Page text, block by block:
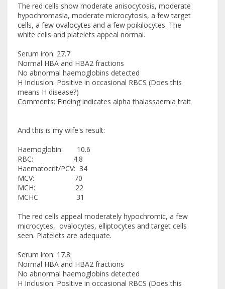
The red cells show moderate anisocytosis, moderate
hypochromasia, moderate microcytosis, a few target
cells, a few ovalocytes and a few poikilocytes. The
white cells and platelets appeal normal.
Serum iron: 27.7
Normal HBA and HBA2 fractions
No abnormal haemoglobins detected
H Inclusion: Positive in occasional RBCS (Does this
means H disease?)
Comments: Finding indicates alpha thalassaemia trait
And this is my wife's result:
Haemoglobin: 10.6
RBC: 4.8
Haematocrit/PCV: 34
MCV: 70
MCH: 22
MCHC 31
The red cells appeal moderately hypochromic, a few
microcytes, ovalocytes, elliptocytes and target cells
seen. Platelets are adequate.
Serum iron: 17.8
Normal HBA and HBA2 fractions
No abnormal haemoglobins detected
H Inclusion: Positive in occasional RBCS (Does this